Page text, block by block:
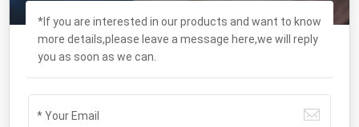
*If you are interested in our products and want to know
more details,please leave a message here,we will reply
you as soon as we can.